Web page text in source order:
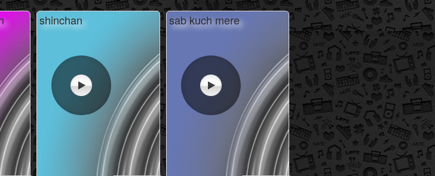
shinchan sab kuch mere